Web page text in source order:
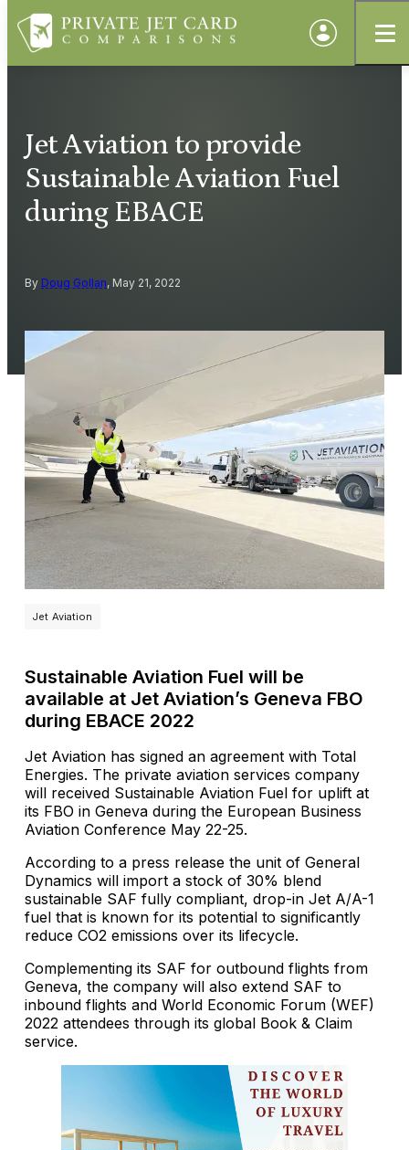
Jet Aviation to provide
Sustainable Aviation Fuel
during EBACE
By Doug Gollan, May 21, 2022
Jet Aviation
Sustainable Aviation Fuel will be
available at Jet Aviation’s Geneva FBO
during EBACE 2022
Jet Aviation has signed an agreement with Total
Energies. The private aviation services company
will received Sustainable Aviation Fuel for uplift at
its FBO in Geneva during the European Business
Aviation Conference May 22-25.
According to a press release the unit of General
Dynamics will import a stock of 30% blend
sustainable SAF fully compliant, drop-in Jet A/A-1
fuel that is known for its potential to significantly
reduce CO2 emissions over its lifecycle.
Complementing its SAF for outbound flights from
Geneva, the company will also extend SAF to
inbound flights and World Economic Forum (WEF)
2022 attendees through its global Book & Claim
service.